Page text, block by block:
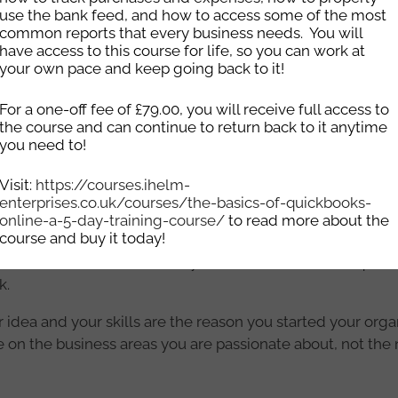
made to your website without worrying about
package where we will backup and update your
from £25.00. We can also speak with you about
support package for you.
technical support (ie fixing errors on websites,
hour.
work that is done, there is a 2 week period where
need a bespoke website where the code is custom
today for a quote. Please include information
etc. We will work with you to finalise what is
idea and your skills are the reason you started your
on the business areas you are passionate about, not the
use the bank feed, and how to access some of the most
common reports that every business needs. You will
have access to this course for life, so you can work at
your own pace and keep going back to it!
For a one-off fee of £79.00, you will receive full access to
the course and can continue to return back to it anytime
you need to!
Visit: https://courses.ihelm-
enterprises.co.uk/courses/the-basics-of-quickbooks-
online-a-5-day-training-course/ to read more about the
course and buy it today!